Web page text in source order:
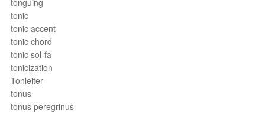
tonguing
tonic
tonic accent
tonic chord
tonic sol-fa
tonicization
Tonleiter
tonus
tonus peregrinus